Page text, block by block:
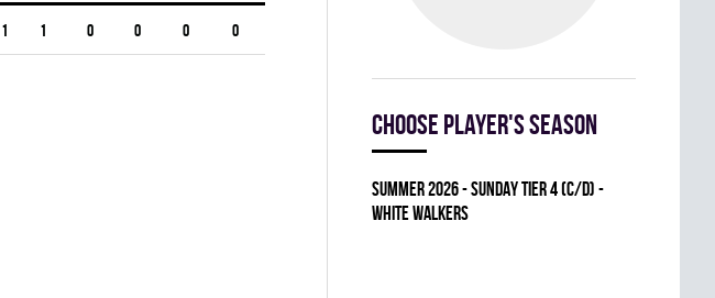
1 1 0 0 0 0
Choose player's season
summer 2026 - SUNDAY TIER 4 (C/D) -
WHITE WALKERS